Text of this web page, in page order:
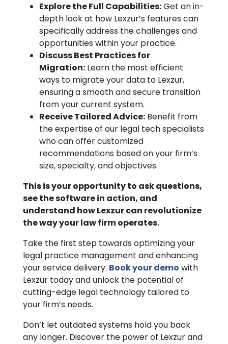
Explore the Full Capabilities:Get an in-
depth look at how Lexzur’s features can
specifically address the challenges and
opportunities within your practice.
Discuss Best Practices for
Migration: Learn the most efficient
ways to migrate your data to Lexzur,
ensuring a smooth and secure transition
from your current system.
Receive Tailored Advice: Benefit from
the expertise of our legal tech specialists
who can offer customized
recommendations based on your firm’s
size, specialty, and objectives.
This is your opportunity to ask questions,
see the software in action, and
understand how Lexzur can revolutionize
the way your law firm operates.
Take the first step towards optimizing your
legal practice management and enhancing
your service delivery. Book your demo with
Lexzur today and unlock the potential of
cutting-edge legal technology tailored to
your firm’s needs.
Don’t let outdated systems hold you back
any longer. Discover the power of Lexzur and